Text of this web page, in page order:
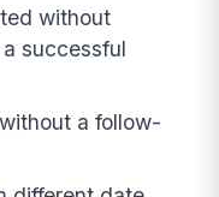
without
successful
a follow-